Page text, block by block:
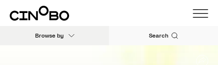
Browse by Search